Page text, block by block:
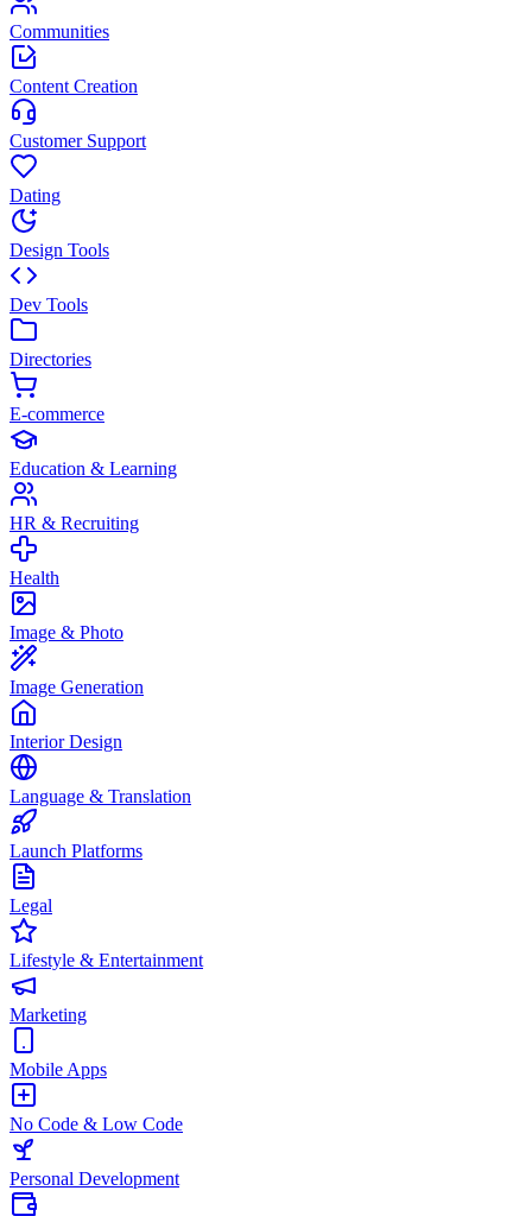
Communities
Content Creation
Customer Support
Dating
Design Tools
Dev Tools
Directories
E-commerce
Education & Learning
HR & Recruiting
Health
Image & Photo
Image Generation
Interior Design
Language & Translation
Launch Platforms
Legal
Lifestyle & Entertainment
Marketing
Mobile Apps
No Code & Low Code
Personal Development